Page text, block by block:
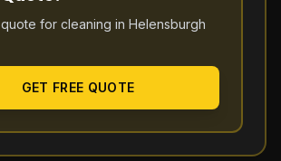
for cleaning in Helensburgh
GET FREE QUOTE